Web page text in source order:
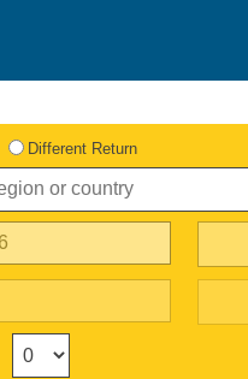
Different Return